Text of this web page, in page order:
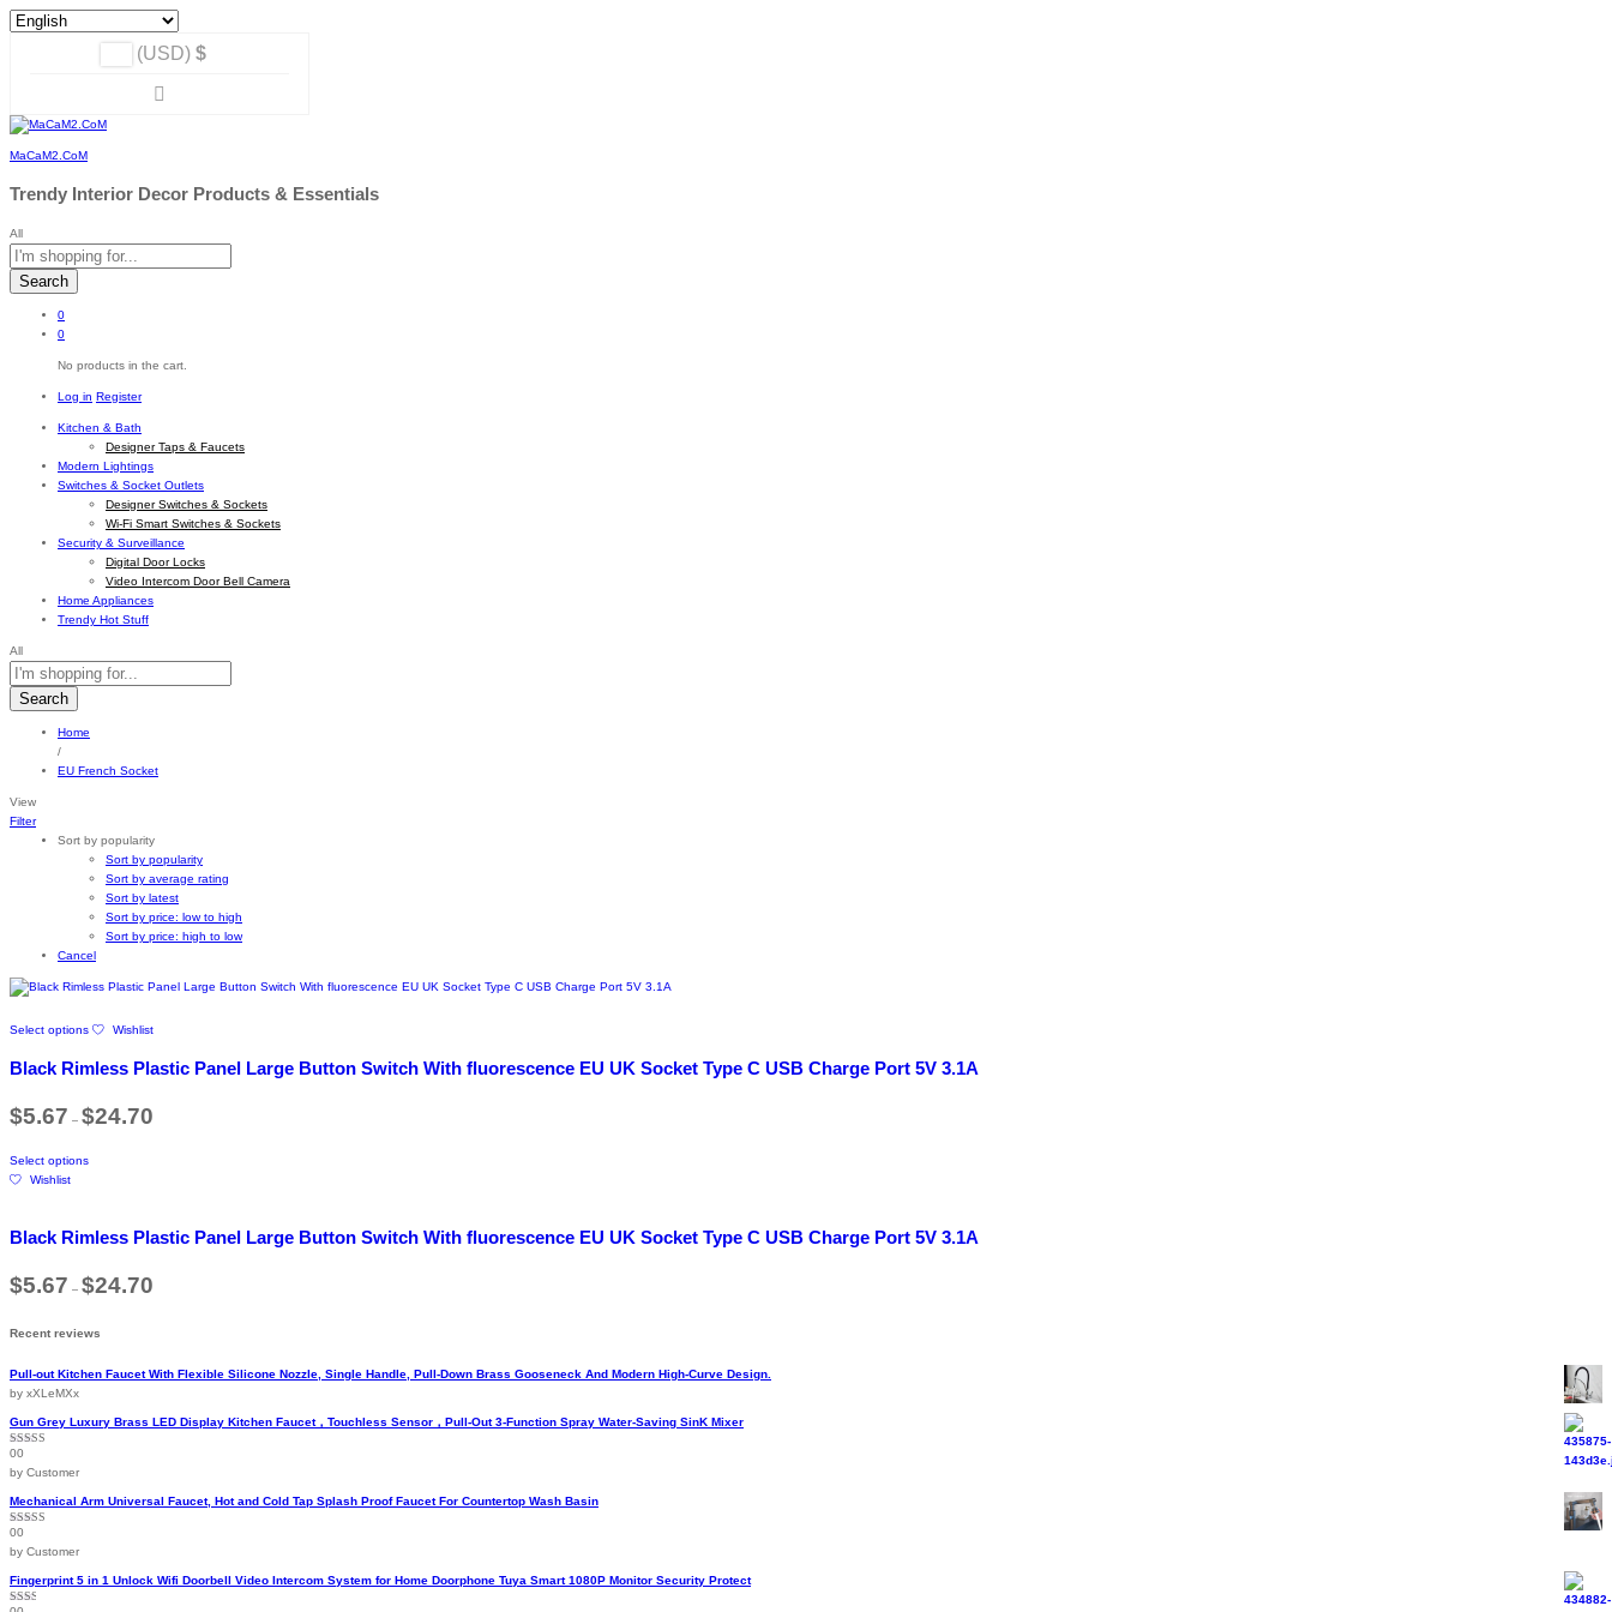
(USD) $
MaCaM2.CoM
Trendy Interior Decor Products & Essentials
All
Search
0
0
No products in the cart.
Log in Register
Kitchen & Bath
Designer Taps & Faucets
Modern Lightings
Switches & Socket Outlets
Designer Switches & Sockets
Wi-Fi Smart Switches & Sockets
Security & Surveillance
Digital Door Locks
Video Intercom Door Bell Camera
Home Appliances
Trendy Hot Stuff
All
Search
Home
/
EU French Socket
View
Filter
Sort by popularity
Sort by popularity
Sort by average rating
Sort by latest
Sort by price: low to high
Sort by price: high to low
Cancel
Select options product
multiple
The
product
Wishlist
Black Rimless Plastic Panel Large Button Switch With fluorescence EU UK Socket Type C USB Charge Port 5V 3.1A
$5.67 – $24.70
Select optionsproduct
The
may
on
product
Wishlist
Black Rimless Plastic Panel Large Button Switch With fluorescence EU UK Socket Type C USB Charge Port 5V 3.1A
$5.67 – $24.70
Recent reviews
Pull-out Kitchen Faucet With Flexible Silicone Nozzle, Single Handle, Pull-Down Brass Gooseneck And Modern High-Curve Design.
by xXLeMXx
Gun Grey Luxury Brass LED Display Kitchen Faucet，Touchless Sensor，Pull-Out 3-Function Spray Water-Saving SinK Mixer
Rated
of 5
00
by Customer
Mechanical Arm Universal Faucet, Hot and Cold Tap Splash Proof Faucet For Countertop Wash Basin
Rated
of 5
00
by Customer
Fingerprint 5 in 1 Unlock Wifi Doorbell Video Intercom System for Home Doorphone Tuya Smart 1080P Monitor Security Protect